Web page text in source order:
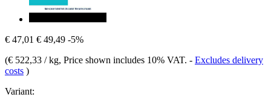
€ 47,01 € 49,49 -5%
(€ 522,33 / kg, Price shown includes 10% VAT. - Excludes delivery
costs )
Variant: